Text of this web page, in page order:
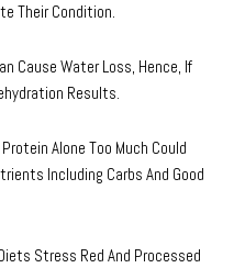
Their Condition.
Cause Water Loss, Hence, If
Results.
Alone Too Much Could
Including Carbs And Good
Stress Red And Processed